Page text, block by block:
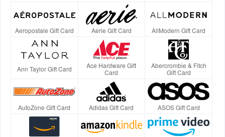
Aeropostale Gift Card Aerie Gift Card AllModern Gift Card
Ann Taylor Gift Card
Ace Hardware Gift
Card
Abercrombie & Fitch
Gift Card
AutoZone Gift Card Adidas Gift Card ASOS Gift Card